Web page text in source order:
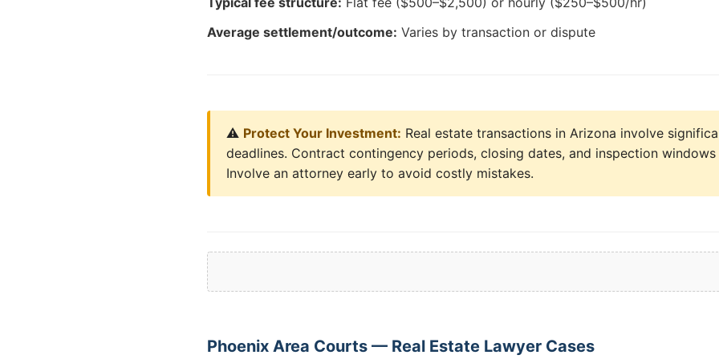
Average settlement/outcome: Varies by transaction or dispute
⚠️ Protect Your Investment: Real estate transactions in Arizona involve
deadlines. Contract contingency periods, closing dates, and inspection
Involve an attorney early to avoid costly mistakes.
Phoenix Area Courts — Real Estate Lawyer Cases